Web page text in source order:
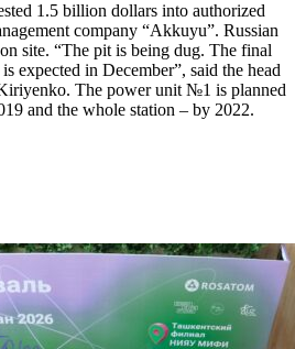
1.5 billion dollars into authorized
company “Akkuyu”. Russian
site. “The pit is being dug. The final
expected in December”, said the head
The power unit №1 is planned
and the whole station – by 2022.